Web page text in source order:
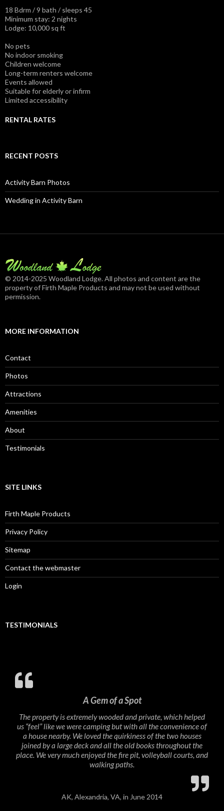
18 Bdrm / 9 bath / sleeps 45
Minimum stay: 2 nights
Lodge: 10,000 sq ft
No pets
No indoor smoking
Children welcome
Long-term renters welcome
Events allowed
Suitable for elderly or infirm
Limited accessibility
RENTAL RATES
RECENT POSTS
Activity Barn Photos
Wedding in Activity Barn
© 2014-2025 Woodland Lodge. All photos and content are the
property of Firth Maple Products and may not be used without
permission.
MORE INFORMATION
Contact
Photos
Attractions
Amenities
About
Testimonials
SITE LINKS
Firth Maple Products
Privacy Policy
Sitemap
Contact the webmaster
Login
TESTIMONIALS
A Gem of a Spot
The property is extremely wooded and private, which helped
us “feel” like we were camping but with all the convenience of
a house nearby. We loved the quirkiness of the two houses
joined by a large deck and all the old books throughout the
place. We very much enjoyed the fire pit, volleyball courts, and
walking paths.
AK, Alexandria, VA, in June 2014